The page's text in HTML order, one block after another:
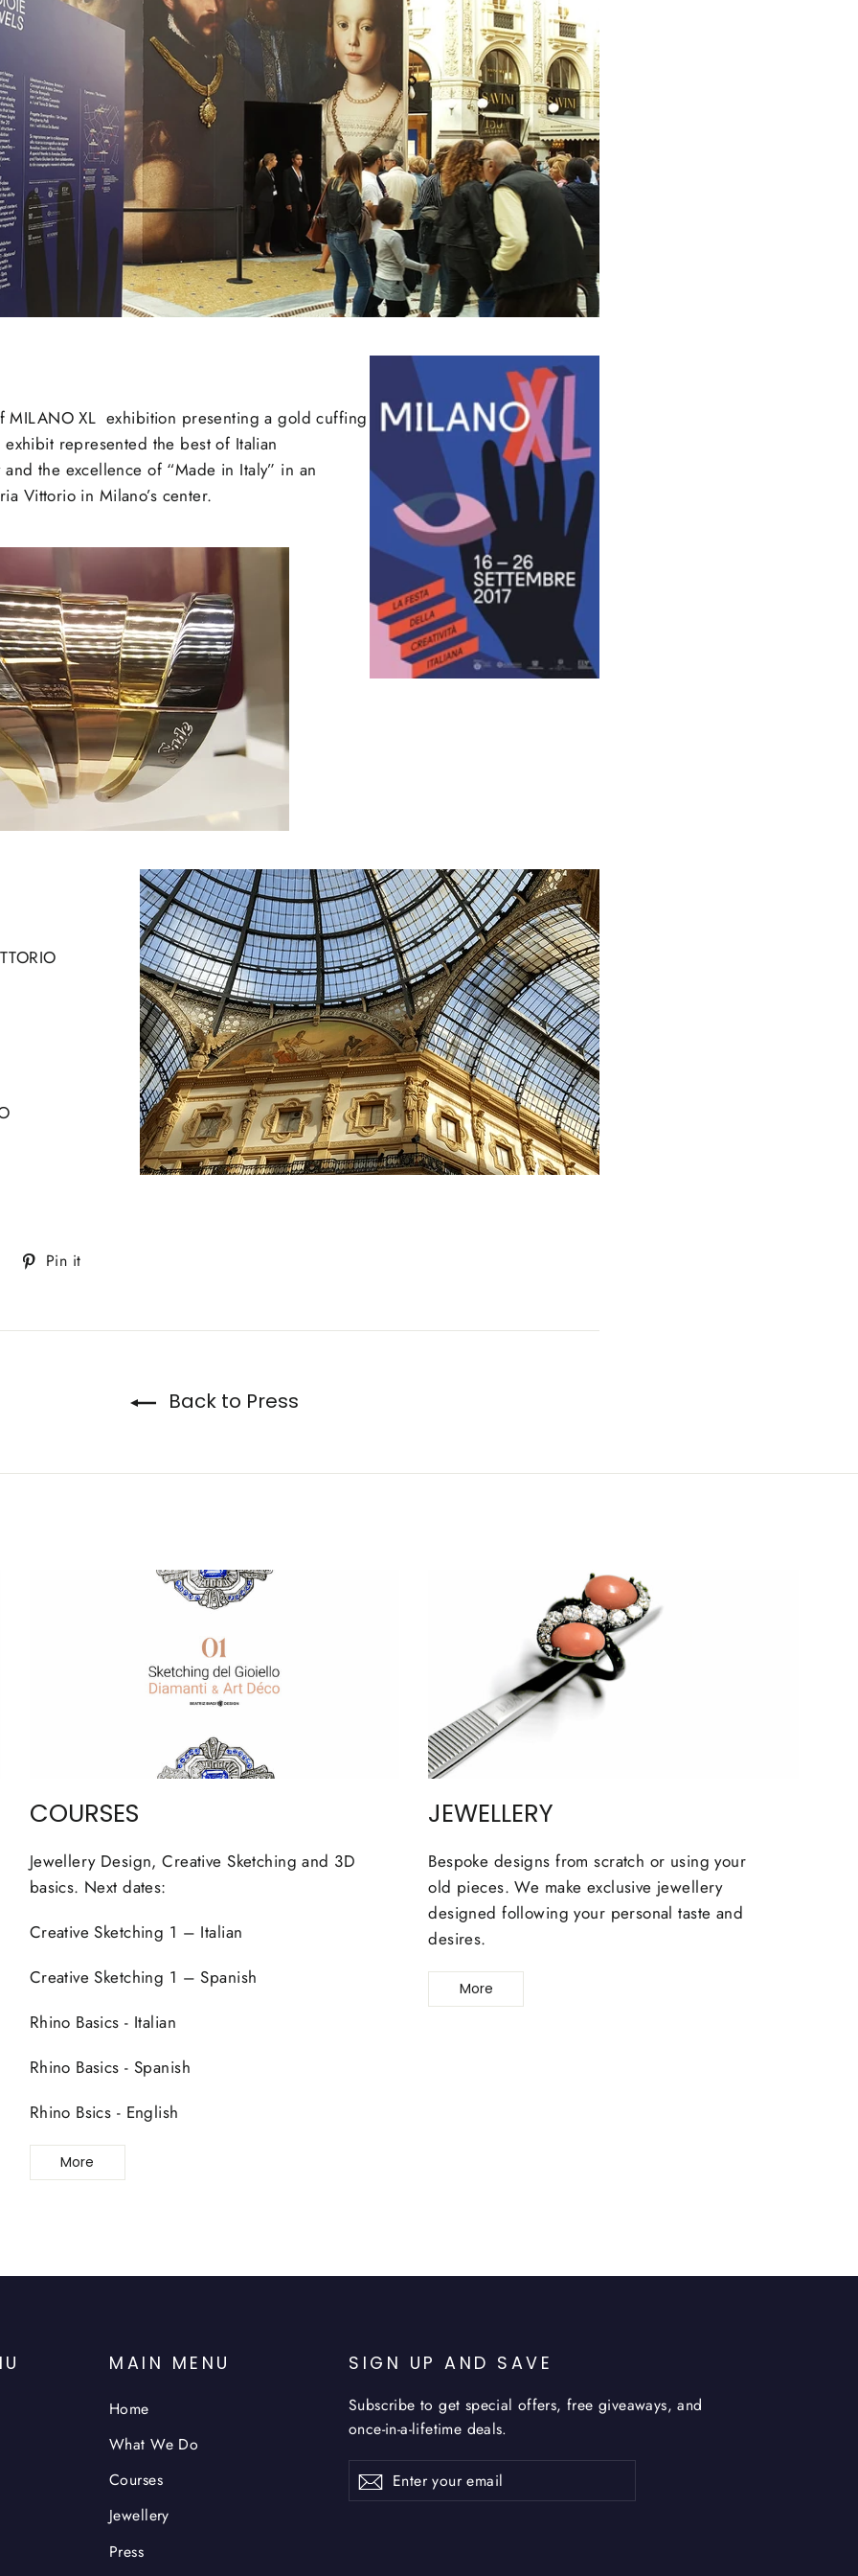
MILANO XL exhibition presenting a gold cuffing
represented the best of Italian
the excellence of “Made in Italy” in an
Vittorio in Milano’s center.
Tweet Pin it
Back to Press
COURSES
Jewellery Design, Creative Sketching and 3D
basics. Next dates:
Creative Sketching 1 – Italian
Creative Sketching 1 – Spanish
Rhino Basics - Italian
Rhino Basics - Spanish
Rhino Bsics - English
More
JEWELLERY
Bespoke designs from scratch or using your
old pieces. We make exclusive jewellery
designed following your personal taste and
desires.
More
MAIN MENU
Home
What We Do
Courses
Jewellery
Press
SIGN UP AND SAVE
Subscribe to get special offers, free giveaways, and
once-in-a-lifetime deals.
Enter
your
Subscribe